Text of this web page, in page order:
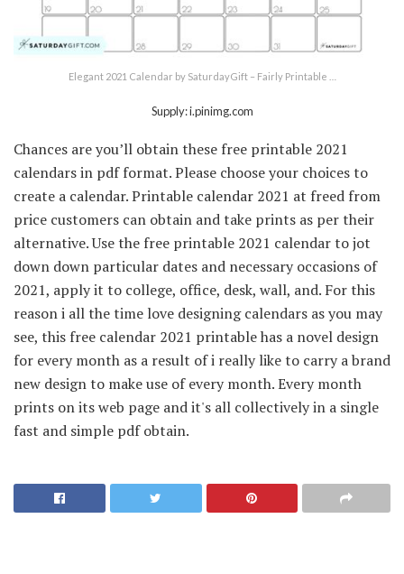
Elegant 2021 Calendar by SaturdayGift – Fairly Printable …
Supply: i.pinimg.com
Chances are you’ll obtain these free printable 2021
calendars in pdf format. Please choose your choices to
create a calendar. Printable calendar 2021 at freed from
price customers can obtain and take prints as per their
alternative. Use the free printable 2021 calendar to jot
down down particular dates and necessary occasions of
2021, apply it to college, office, desk, wall, and. For this
reason i all the time love designing calendars as you may
see, this free calendar 2021 printable has a novel design
for every month as a result of i really like to carry a brand
new design to make use of every month. Every month
prints on its web page and it's all collectively in a single
fast and simple pdf obtain.